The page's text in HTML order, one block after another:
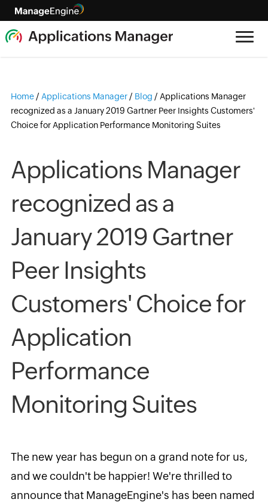
Home / Applications Manager / Blog / Applications Manager
recognized as a January 2019 Gartner Peer Insights Customers'
Choice for Application Performance Monitoring Suites
Applications Manager
recognized as a
January 2019 Gartner
Peer Insights
Customers' Choice for
Application
Performance
Monitoring Suites
The new year has begun on a grand note for us,
and we couldn't be happier! We're thrilled to
announce that ManageEngine's has been named